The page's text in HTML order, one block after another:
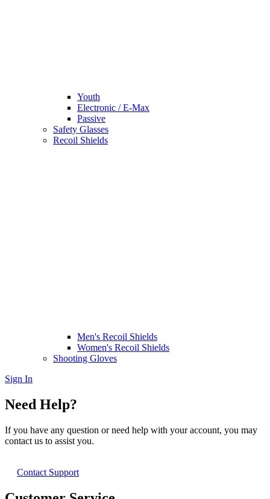
Youth
Electronic / E-Max
Passive
Safety Glasses
Recoil Shields
Men's Recoil Shields
Women's Recoil Shields
Shooting Gloves
Sign In
Need Help?
If you have any question or need help with your account, you may
contact us to assist you.
Contact Support